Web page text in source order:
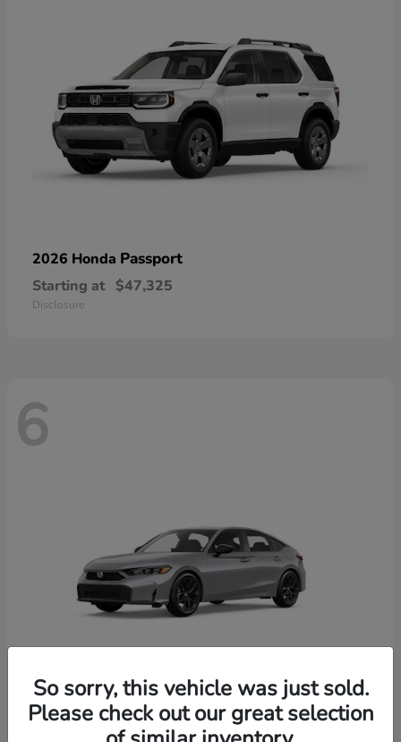
2026 Honda Passport
Starting at $47,325
Disclosure
6
2026 HondaCivic Hatchback
So sorry, this vehicle was just sold.
Please check out our great selection